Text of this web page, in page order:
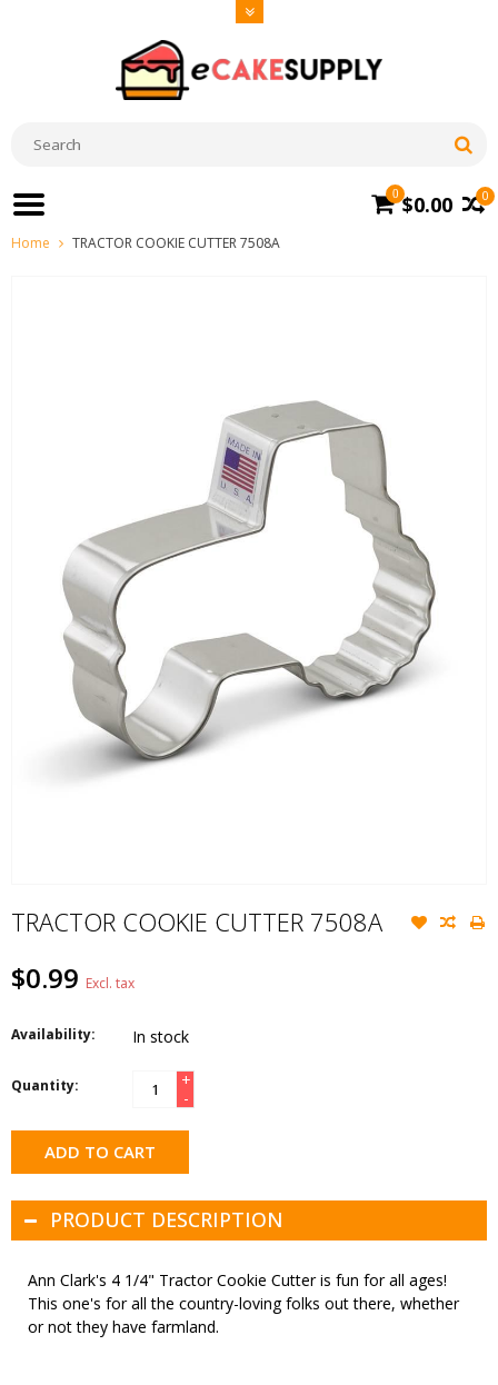
0
0 $0.00
Home TRACTOR COOKIE CUTTER 7508A
TRACTOR COOKIE CUTTER 7508A
$0.99 Excl. tax
Availability: In stock
Quantity:
+
-
ADD TO CART
PRODUCT DESCRIPTION
Ann Clark's 4 1/4" Tractor Cookie Cutter is fun for all ages!
This one's for all the country-loving folks out there, whether
or not they have farmland.